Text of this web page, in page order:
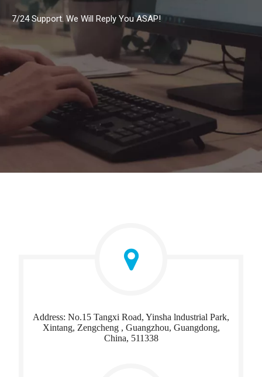
7/24 Support. We Will Reply You ASAP!
Address: No.15 Tangxi Road, Yinsha lndustrial Park,
Xintang, Zengcheng , Guangzhou, Guangdong,
China, 511338​​​​​​​